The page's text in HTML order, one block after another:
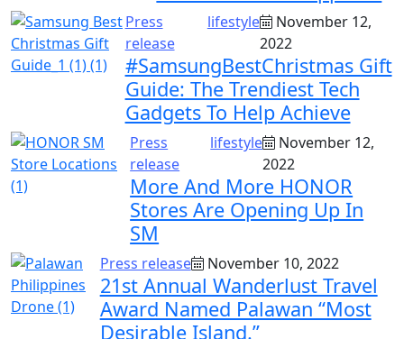
Press
release
lifestyle
November 12,
2022
#SamsungBestChristmas Gift
Guide: The Trendiest Tech
Gadgets To Help Achieve
Press
release
lifestyle
November 12,
2022
More And More HONOR
Stores Are Opening Up In
SM
Press release November 10, 2022
21st Annual Wanderlust Travel
Award Named Palawan “Most
Desirable Island.”